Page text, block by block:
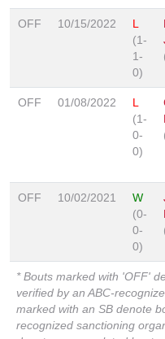
OFF 10/15/2022
L
(1-
1-
0)
OFF 01/08/2022
L
(1-
0-
0)
OFF 10/02/2021
W
(0-
0-
0)
* Bouts marked with 'OFF'
verified by an ABC-
marked with an SB denote
recognized sanctioning